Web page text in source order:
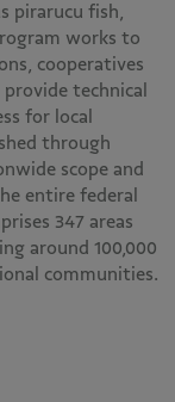
pirarucu fish,
works to
cooperatives
technical
for local
through
scope and
entire federal
347 areas
around 100,000
communities.